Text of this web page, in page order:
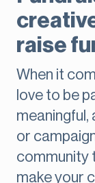
raise
When it
love to be
meaningful,
or
community
make your